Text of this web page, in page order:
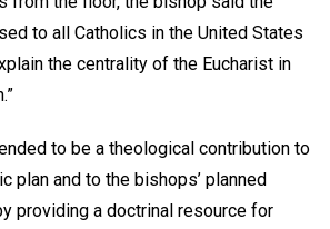
to all Catholics in the United States
the centrality of the Eucharist in
to be a theological contribution to
plan and to the bishops’ planned
providing a doctrinal resource for